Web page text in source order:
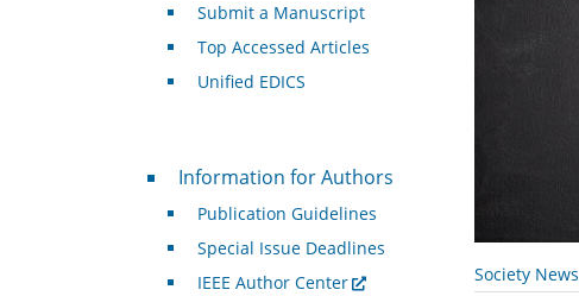
Society News
Submit a Manuscript
Top Accessed Articles
Unified EDICS
For Authors
Information for Authors
Publication Guidelines
Special Issue Deadlines
IEEE Author Center